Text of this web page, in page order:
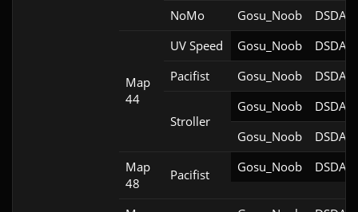
NoMo Gosu_Noob DSDA-
Map
44
UV Speed Gosu_Noob
DSDA-
Pacifist
Gosu_Noob DSDA-
Stroller
Gosu_Noob
DSDA-
Gosu_Noob
DSDA-
Map
48
Pacifist Gosu_Noob DSDA-